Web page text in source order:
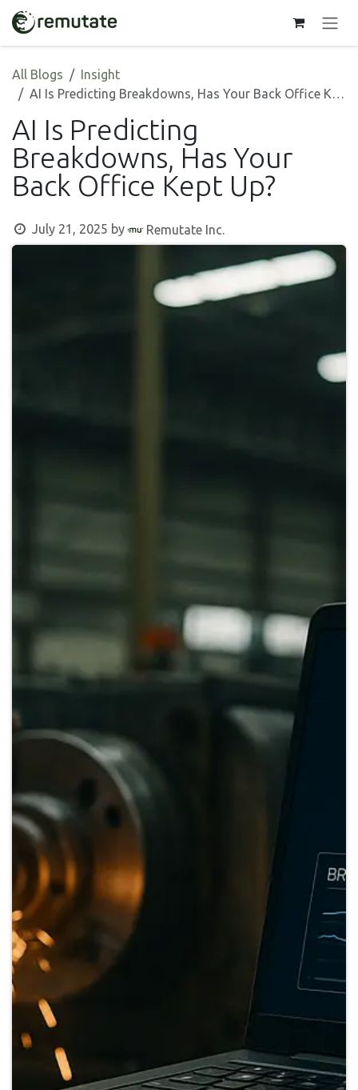
Skip to Content
All Blogs
Insight
AI Is Predicting Breakdowns, Has Your Back Office Kept Up?
AI Is Predicting
Breakdowns, Has Your
Back Office Kept Up?
July 21, 2025 by Remutate Inc.